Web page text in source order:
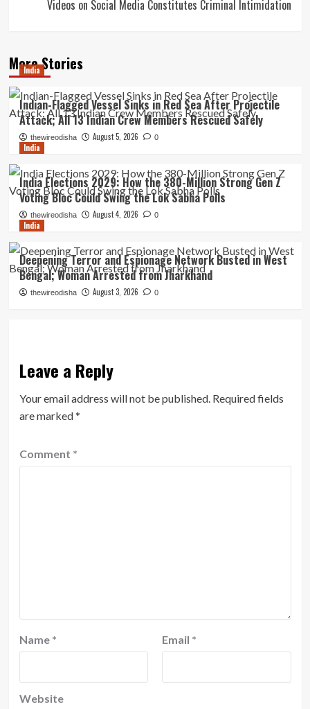
Videos on Social Media Constitutes Criminal Intimidation
More Stories
India
Indian-Flagged Vessel Sinks in Red Sea After Projectile
Attack; All 13 Indian Crew Members Rescued Safely
thewireodisha August 5, 2026 0
India
India Elections 2029: How the 380-Million Strong Gen Z
Voting Bloc Could Swing the Lok Sabha Polls
thewireodisha August 4, 2026 0
India
Deepening Terror and Espionage Network Busted in West
Bengal; Woman Arrested from Jharkhand
thewireodisha August 3, 2026 0
Leave a Reply
Your email address will not be published. Required fields
are marked*
Comment *
Name * Email *
Website